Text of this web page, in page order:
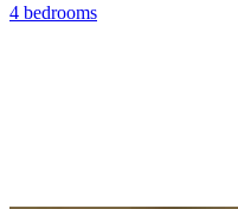
4 bedrooms